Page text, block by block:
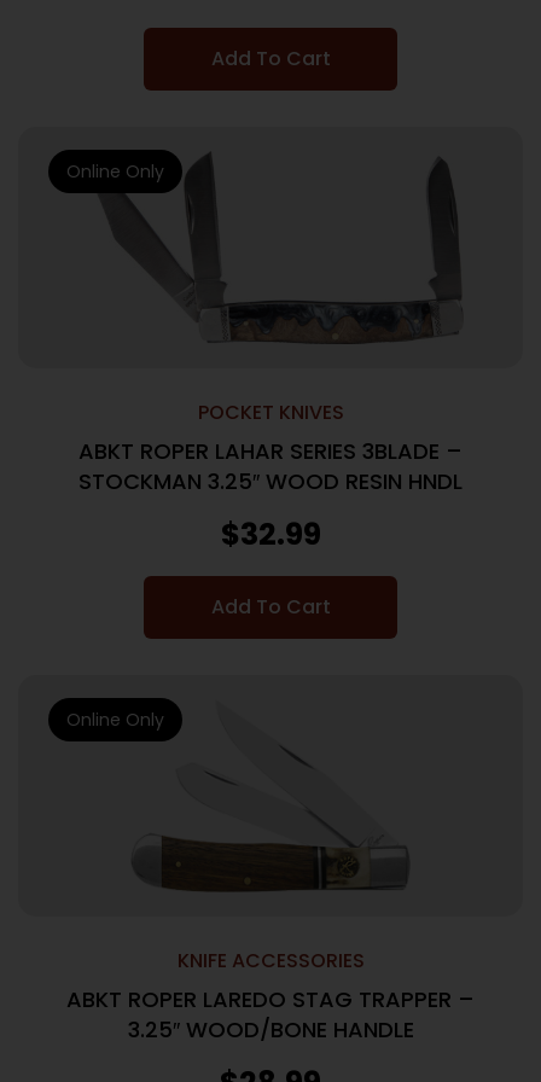
Add To Cart
POCKET KNIVES
ABKT ROPER LAHAR SERIES 3BLADE –
STOCKMAN 3.25″ WOOD RESIN HNDL
$32.99
Add To Cart
Online Only
KNIFE ACCESSORIES
ABKT ROPER LAREDO STAG TRAPPER –
3.25″ WOOD/BONE HANDLE
Online Only